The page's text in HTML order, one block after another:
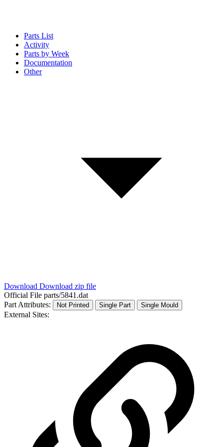
Parts List
Activity
Parts by Week
Documentation
Other
Download Download zip file
Official File parts/5841.dat
Part Attributes:
Not Printed Single Part Single Mould
External Sites: